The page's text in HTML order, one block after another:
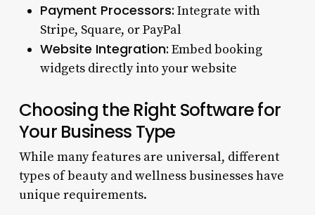
Payment Processors: Integrate with
Stripe, Square, or PayPal
Website Integration: Embed booking
widgets directly into your website
Choosing the Right Software for
Your Business Type
While many features are universal, different
types of beauty and wellness businesses have
unique requirements.